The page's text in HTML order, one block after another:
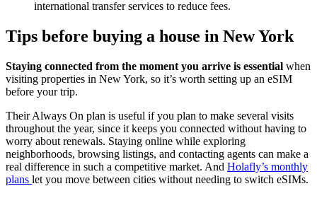
international transfer services to reduce fees.
Tips before buying a house in New York
Staying connected from the moment you arrive is essential when
visiting properties in New York, so it’s worth setting up an eSIM
before your trip.
Their Always On plan is useful if you plan to make several visits
throughout the year, since it keeps you connected without having to
worry about renewals. Staying online while exploring
neighborhoods, browsing listings, and contacting agents can make a
real difference in such a competitive market. And Holafly’s monthly
plans let you move between cities without needing to switch eSIMs.